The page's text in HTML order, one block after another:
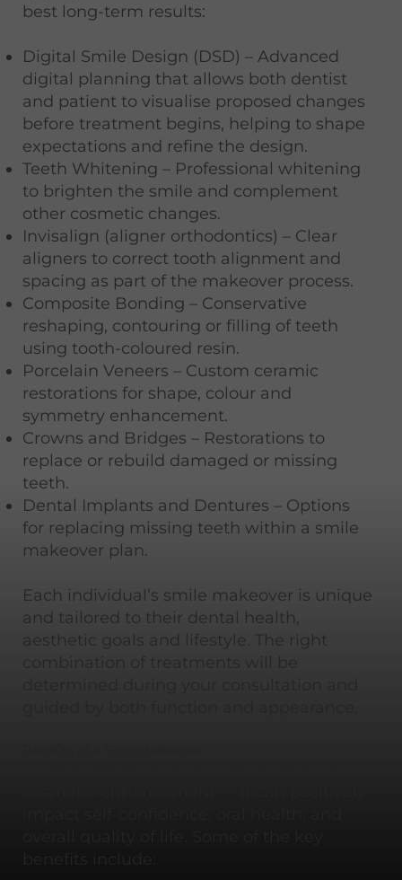
best long-term results:
Digital Smile Design (DSD) – Advanced
digital planning that allows both dentist
and patient to visualise proposed changes
before treatment begins, helping to shape
expectations and refine the design.
Teeth Whitening – Professional whitening
to brighten the smile and complement
other cosmetic changes.
Invisalign (aligner orthodontics) – Clear
aligners to correct tooth alignment and
spacing as part of the makeover process.
Composite Bonding – Conservative
reshaping, contouring or filling of teeth
using tooth-coloured resin.
Porcelain Veneers – Custom ceramic
restorations for shape, colour and
symmetry enhancement.
Crowns and Bridges – Restorations to
replace or rebuild damaged or missing
teeth.
Dental Implants and Dentures – Options
for replacing missing teeth within a smile
makeover plan.
Each individual’s smile makeover is unique
and tailored to their dental health,
aesthetic goals and lifestyle. The right